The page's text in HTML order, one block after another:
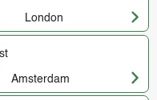
London
Amsterdam